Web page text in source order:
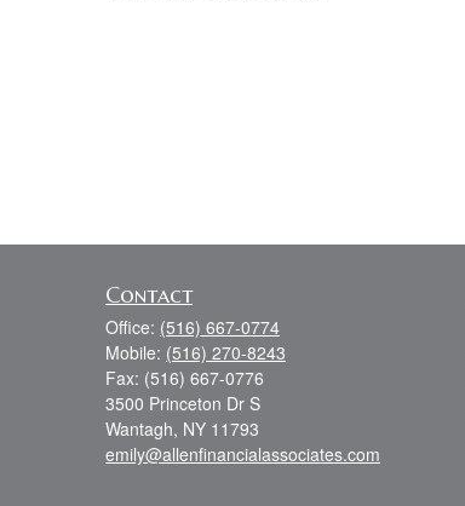
Contact
Office: (516) 667-0774
Mobile: (516) 270-8243
Fax: (516) 667-0776
3500 Princeton Dr S
Wantagh, NY 11793
emily@allenfinancialassociates.com